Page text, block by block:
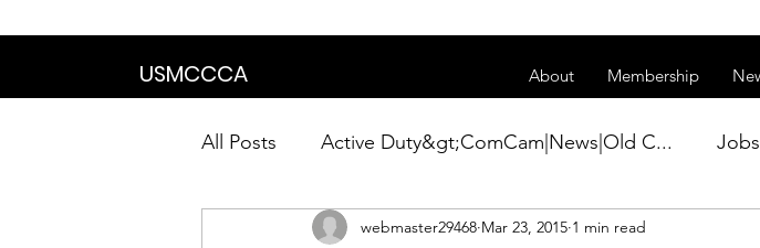
USMCCCA About Membership
All Posts Active Duty&gt;ComCam|News|Old C...
Calendar|Chapter News|News Active
webmaster29468 Mar 23, 2015 1 min read